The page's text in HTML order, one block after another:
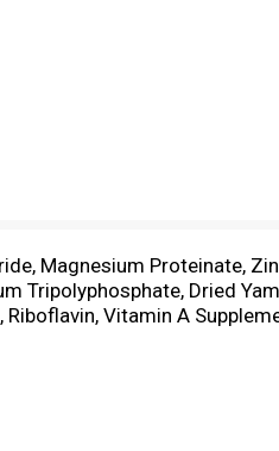
Magnesium Proteinate,
Tripolyphosphate, Dried
Vitamin A